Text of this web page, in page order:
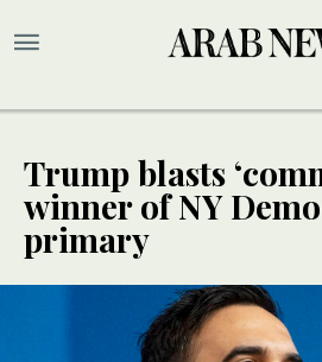
Trump blasts
winner of NY
primary